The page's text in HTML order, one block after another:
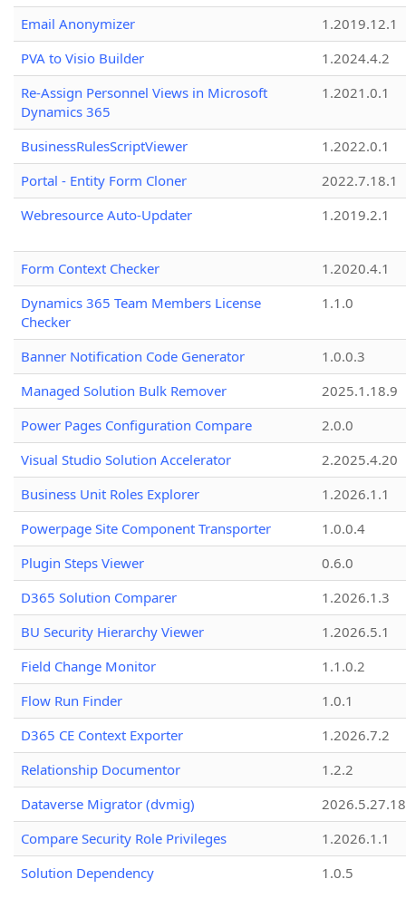
Email Anonymizer
1.2019.12.1
PVA to Visio Builder
1.2024.4.2
Re-Assign Personnel Views in Microsoft
Dynamics 365
1.2021.0.1
BusinessRulesScriptViewer
1.2022.0.1
Portal - Entity Form Cloner
2022.7.18.1
Webresource Auto-Updater
1.2019.2.1
Form Context Checker
1.2020.4.1
Dynamics 365 Team Members License
Checker
1.1.0
Banner Notification Code Generator
1.0.0.3
Managed Solution Bulk Remover
2025.1.18.9
Power Pages Configuration Compare
2.0.0
Visual Studio Solution Accelerator
2.2025.4.20
Business Unit Roles Explorer
1.2026.1.1
Powerpage Site Component Transporter
1.0.0.4
Plugin Steps Viewer
0.6.0
D365 Solution Comparer
1.2026.1.3
BU Security Hierarchy Viewer
1.2026.5.1
Field Change Monitor
1.1.0.2
Flow Run Finder
1.0.1
D365 CE Context Exporter
1.2026.7.2
Relationship Documentor
1.2.2
Dataverse Migrator (dvmig)
Compare Security Role Privileges
1.2026.1.1
Solution Dependency
1.0.5